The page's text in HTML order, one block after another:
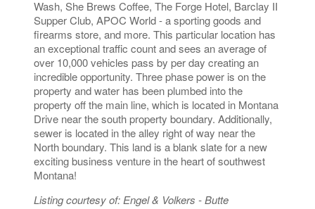
Wash, She Brews Coffee, The Forge Hotel, Barclay II
Supper Club, APOC World - a sporting goods and
firearms store, and more. This particular location has
an exceptional traffic count and sees an average of
over 10,000 vehicles pass by per day creating an
incredible opportunity. Three phase power is on the
property and water has been plumbed into the
property off the main line, which is located in Montana
Drive near the south property boundary. Additionally,
sewer is located in the alley right of way near the
North boundary. This land is a blank slate for a new
exciting business venture in the heart of southwest
Montana!
Listing courtesy of: Engel & Volkers - Butte